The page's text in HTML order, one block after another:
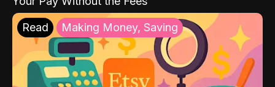
Read Making Money, Saving